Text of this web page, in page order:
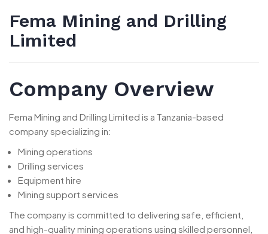
Fema Mining and Drilling
Limited
Company Overview
Fema Mining and Drilling Limited is a Tanzania-based
company specializing in:
Mining operations
Drilling services
Equipment hire
Mining support services
The company is committed to delivering safe, efficient,
and high-quality mining operations using skilled personnel,